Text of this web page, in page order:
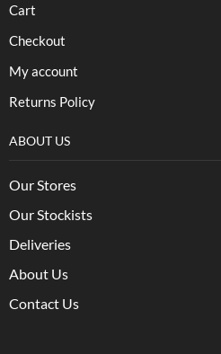
Cart
Checkout
My account
Returns Policy
ABOUT US
Our Stores
Our Stockists
Deliveries
About Us
Contact Us